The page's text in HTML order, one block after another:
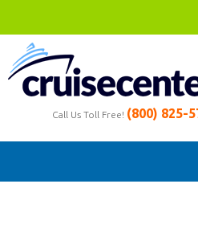
Call Us Toll Free! (800) 825-